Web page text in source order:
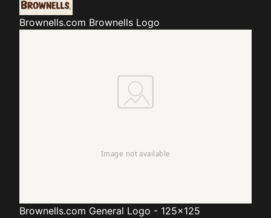
Brownells.com Brownells Logo
Brownells.com General Logo - 125x125